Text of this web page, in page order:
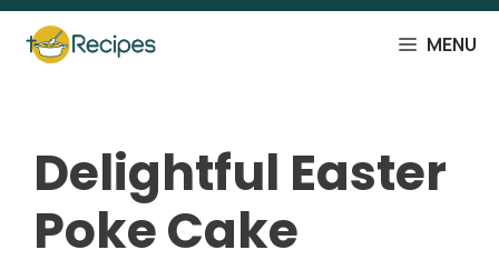
Skip
content
MENU
Delightful Easter
Poke Cake